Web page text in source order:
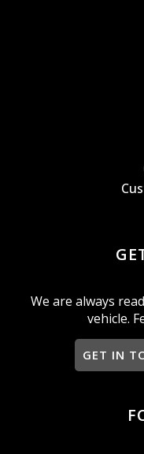
We are always
vehicle.
GET IN